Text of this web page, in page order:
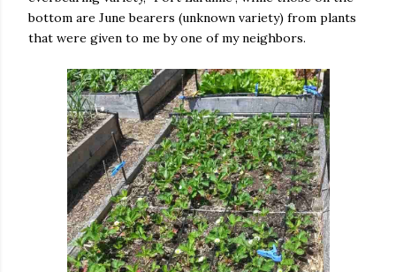
bottom are June bearers (unknown variety) from plants
that were given to me by one of my neighbors.